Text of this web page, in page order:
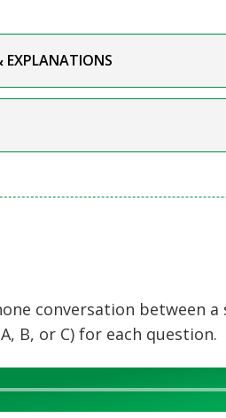
EXPLANATIONS
conversation between
B, or C) for each question.